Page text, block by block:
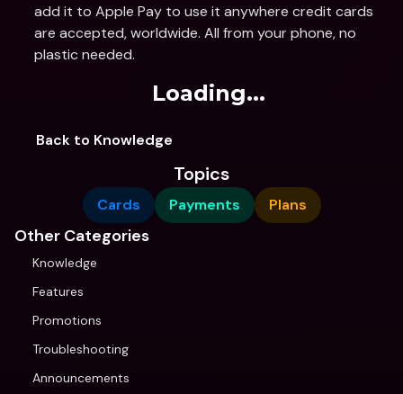
add it to Apple Pay to use it anywhere credit cards
are accepted, worldwide. All from your phone, no
plastic needed.
Loading...
Back to Knowledge
Topics
Cards Payments Plans
Other Categories
Knowledge
Features
Promotions
Troubleshooting
Announcements